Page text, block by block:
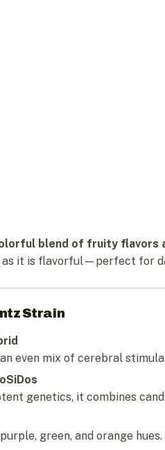
blend of fruity
as it is flavorful—perfect for
Strain
even mix of cerebral
genetics, it combines
green, and orange